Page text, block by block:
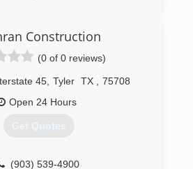
Construction
(0 of 0 reviews)
45, Tyler TX
75708
Open 24 Hours
Get Quotes
(903) 539-4900